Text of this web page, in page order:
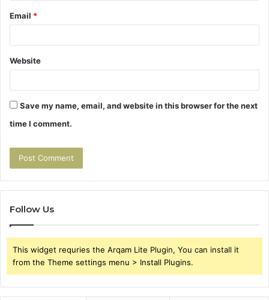
Email *
Website
Save my name, email, and website in this browser for the next
time I comment.
Follow Us
This widget requries the Arqam Lite Plugin, You can install it
from the Theme settings menu > Install Plugins.